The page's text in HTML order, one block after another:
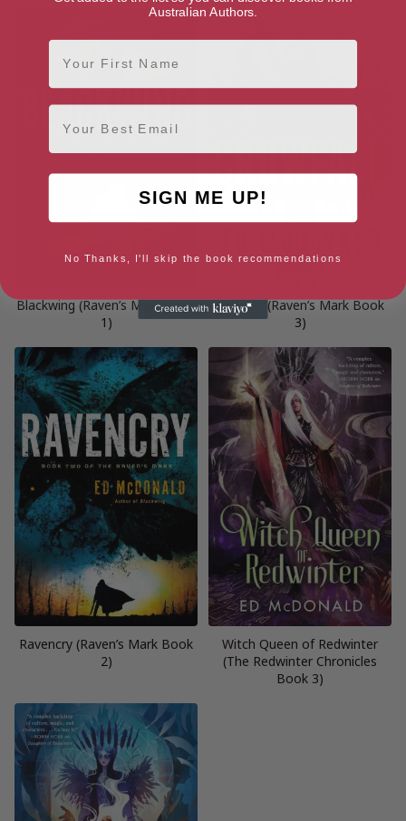
Blackwing (Raven’s Mark Book
1)
Crowfall (Raven’s Mark Book
3)
Ravencry (Raven’s Mark Book
2)
Witch Queen of Redwinter
(The Redwinter Chronicles
Book 3)
Australian Authors.
First Name
Email
SIGN ME UP!
No Thanks, I'll skip the book recommendations